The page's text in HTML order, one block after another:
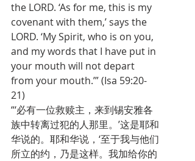
the LORD. ‘As for me, this is my
covenant with them,’ says the
LORD. ‘My Spirit, who is on you,
and my words that I have put in
your mouth will not depart
from your mouth.’” (Isa 59:20-
21)
“‘必有一位救赎主，来到锡安雅各
族中转离过犯的人那里。’这是耶和
华说的。耶和华说，‘至于我与他们
所立的约，乃是这样。我加给你的